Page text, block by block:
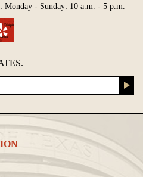
Monday - Sunday: 10 a.m. - 5 p.m.